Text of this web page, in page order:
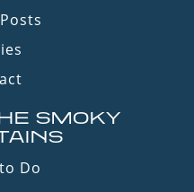
SMOKY
Do